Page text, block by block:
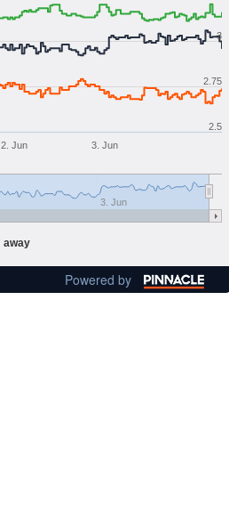
away
2. Jun 3. Jun
3. Jun
2.5
2.75
3
Powered by